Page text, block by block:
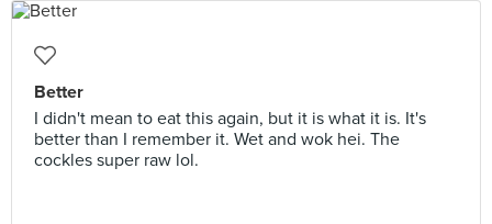
Better
I didn't mean to eat this again, but it is what it is. It's
better than I remember it. Wet and wok hei. The
cockles super raw lol.